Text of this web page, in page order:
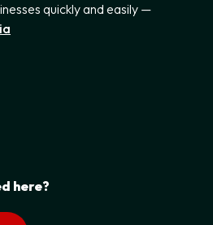
quickly and easily —
here?